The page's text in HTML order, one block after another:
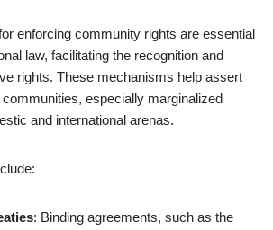
enforcing community rights are essential
law, facilitating the recognition and
rights. These mechanisms help assert
especially marginalized
and international arenas.
: Binding agreements, such as the